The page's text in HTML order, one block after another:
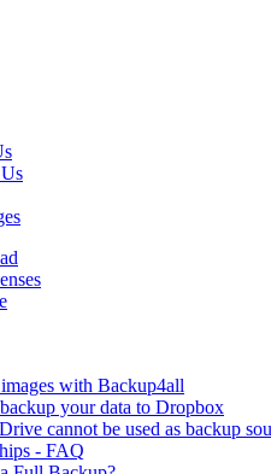
with Backup4all
your data to Dropbox
cannot be used as backup
- FAQ